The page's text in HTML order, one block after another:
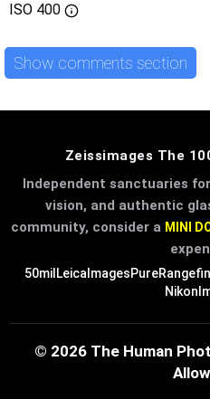
ISO 400
Show comments section
Zeissimages The
Independent sanctuaries
vision, and authentic
community, consider a MINI
50mil LeicaImages
© 2026 The Human